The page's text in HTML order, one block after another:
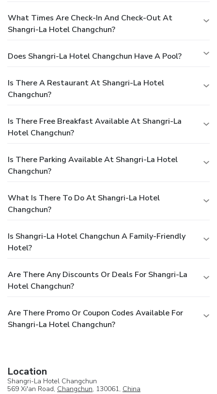
What Times Are Check-In And Check-Out At
Shangri-La Hotel Changchun?
Does Shangri-La Hotel Changchun Have A Pool?
Is There A Restaurant At Shangri-La Hotel
Changchun?
Is There Free Breakfast Available At Shangri-La
Hotel Changchun?
Is There Parking Available At Shangri-La Hotel
Changchun?
What Is There To Do At Shangri-La Hotel
Changchun?
Is Shangri-La Hotel Changchun A Family-Friendly
Hotel?
Are There Any Discounts Or Deals For Shangri-La
Hotel Changchun?
Are There Promo Or Coupon Codes Available For
Shangri-La Hotel Changchun?
Location
Shangri-La Hotel Changchun
569 Xi'an Road, Changchun, 130061, China